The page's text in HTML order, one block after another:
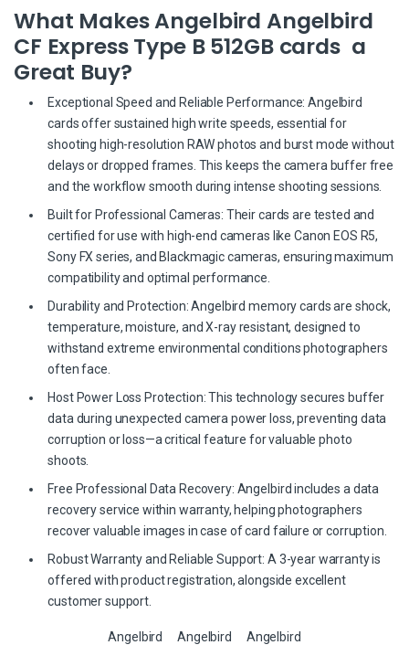
What Makes Angelbird Angelbird
CF Express Type B 512GB cards a
Great Buy?
Exceptional Speed and Reliable Performance: Angelbird
cards offer sustained high write speeds, essential for
shooting high-resolution RAW photos and burst mode without
delays or dropped frames. This keeps the camera buffer free
and the workflow smooth during intense shooting sessions.
Built for Professional Cameras: Their cards are tested and
certified for use with high-end cameras like Canon EOS R5,
Sony FX series, and Blackmagic cameras, ensuring maximum
compatibility and optimal performance.
Durability and Protection: Angelbird memory cards are shock,
temperature, moisture, and X-ray resistant, designed to
withstand extreme environmental conditions photographers
often face.
Host Power Loss Protection: This technology secures buffer
data during unexpected camera power loss, preventing data
corruption or loss—a critical feature for valuable photo
shoots.
Free Professional Data Recovery: Angelbird includes a data
recovery service within warranty, helping photographers
recover valuable images in case of card failure or corruption.
Robust Warranty and Reliable Support: A 3-year warranty is
offered with product registration, alongside excellent
customer support.
Angelbird Angelbird Angelbird